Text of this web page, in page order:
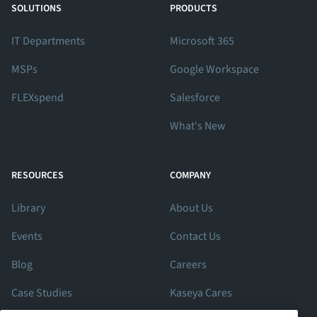
SOLUTIONS
IT Departments
MSPs
FLEXspend
PRODUCTS
Microsoft 365
Google Workspace
Salesforce
What's New
RESOURCES
Library
Events
Blog
Case Studies
COMPANY
About Us
Contact Us
Careers
Kaseya Cares